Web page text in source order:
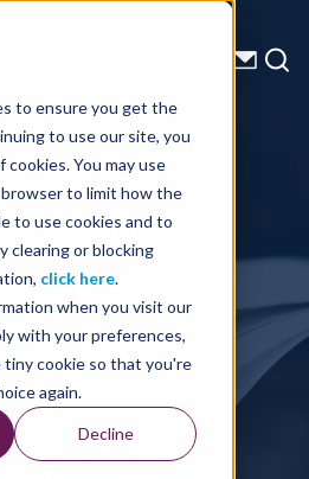
to ensure you get the
to use our site, you
You may use
to limit how the
to use cookies and to
clearing or blocking
click here.
when you visit our
with your preferences,
cookie so that you're
again.
Decline
Us
Releases
2017
and
Releases